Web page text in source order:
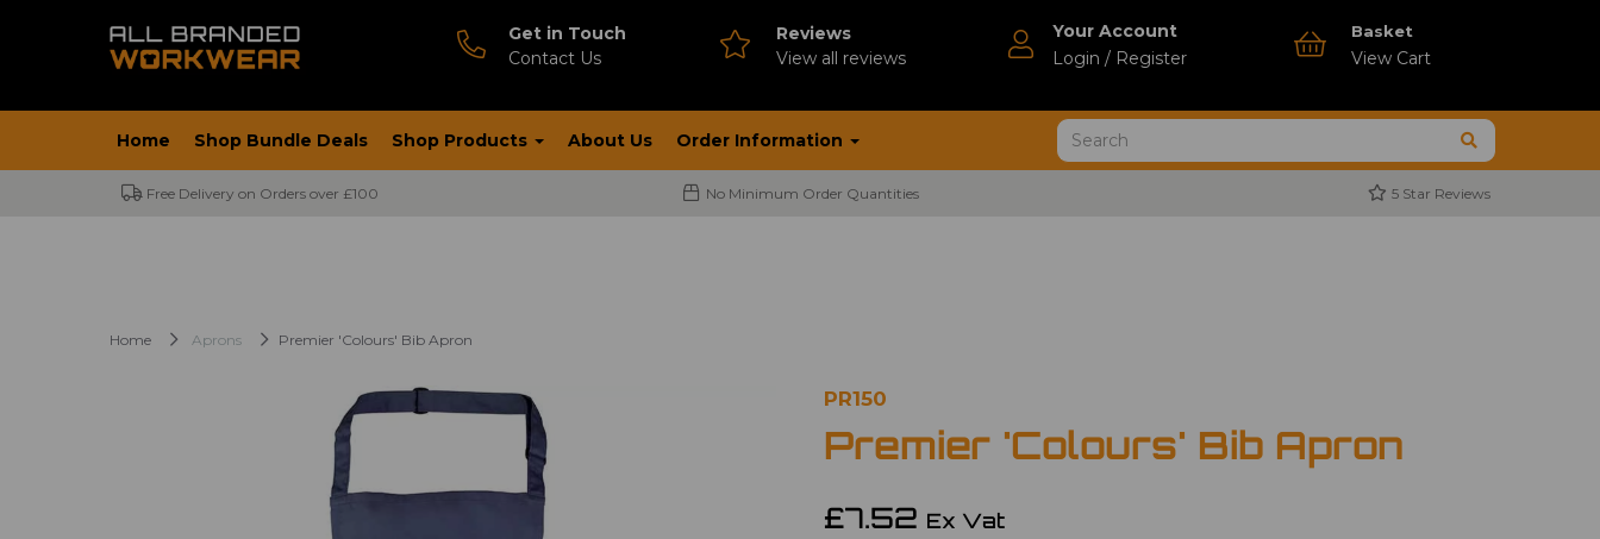
Get in Touch
Contact Us
Reviews
View all reviews
Your Account
Login / Register
Basket
View Cart
Home Shop Bundle Deals Shop Products About Us Order Information
Free Delivery on Orders over £100 No Minimum Order Quantities 5 Star Reviews
Home Aprons Premier 'Colours' Bib Apron
PR150
Premier 'Colours' Bib Apron
£7.52 Ex Vat